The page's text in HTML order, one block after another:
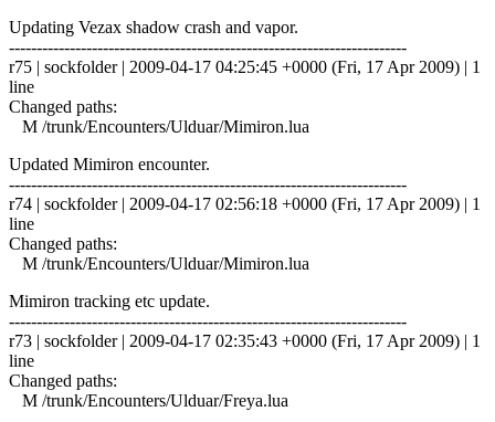
Updating Vezax shadow crash and vapor.
------------------------------------------------------------------------
r75 | sockfolder | 2009-04-17 04:25:45 +0000 (Fri, 17 Apr 2009) | 1
line
Changed paths:
M /trunk/Encounters/Ulduar/Mimiron.lua
Updated Mimiron encounter.
------------------------------------------------------------------------
r74 | sockfolder | 2009-04-17 02:56:18 +0000 (Fri, 17 Apr 2009) | 1
line
Changed paths:
M /trunk/Encounters/Ulduar/Mimiron.lua
Mimiron tracking etc update.
------------------------------------------------------------------------
r73 | sockfolder | 2009-04-17 02:35:43 +0000 (Fri, 17 Apr 2009) | 1
line
Changed paths:
M /trunk/Encounters/Ulduar/Freya.lua